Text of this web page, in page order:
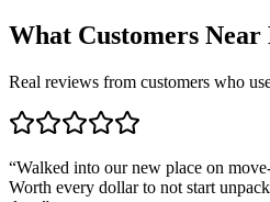
What Customers Near
Real reviews from customers who
“Walked into our new place on
Worth every dollar to not start